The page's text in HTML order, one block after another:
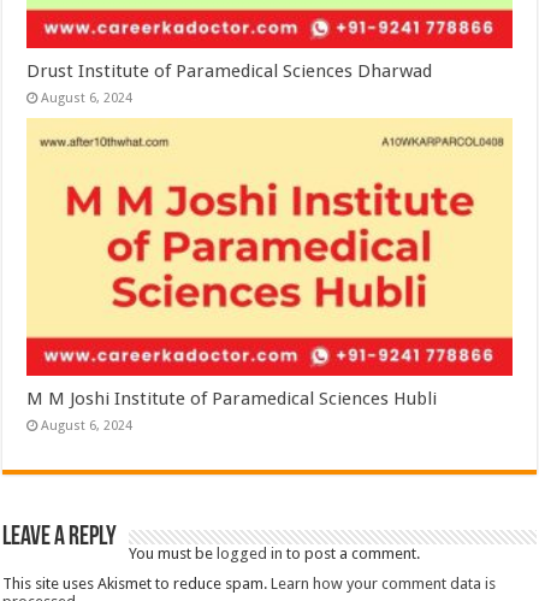
Drust Institute of Paramedical Sciences Dharwad
August 6, 2024
M M Joshi Institute of Paramedical Sciences Hubli
August 6, 2024
Leave a Reply
You must be logged in to post a comment.
This site uses Akismet to reduce spam.Learn how your comment data is